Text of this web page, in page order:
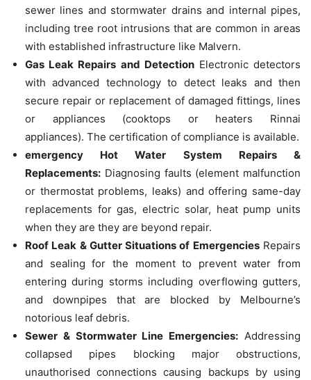
sewer lines and stormwater drains and internal pipes,
including tree root intrusions that are common in areas
with established infrastructure like Malvern.
Gas Leak Repairs and DetectionElectronic detectors
with advanced technology to detect leaks and then
secure repair or replacement of damaged fittings, lines
or appliances (cooktops or heaters Rinnai
appliances). The certification of compliance is available.
emergency Hot Water System Repairs &
Replacements: Diagnosing faults (element malfunction
or thermostat problems, leaks) and offering same-day
replacements for gas, electric solar, heat pump units
when they are they are beyond repair.
Roof Leak & Gutter Situations of EmergenciesRepairs
and sealing for the moment to prevent water from
entering during storms including overflowing gutters,
and downpipes that are blocked by Melbourne’s
notorious leaf debris.
Sewer & Stormwater Line Emergencies: Addressing
collapsed pipes blocking major obstructions,
unauthorised connections causing backups by using